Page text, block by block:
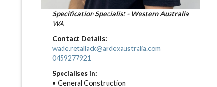
Specification Specialist - Western Australia
WA
Contact Details:
wade.retallack@ardexaustralia.com
0459277921
Specialises in:
• General Construction